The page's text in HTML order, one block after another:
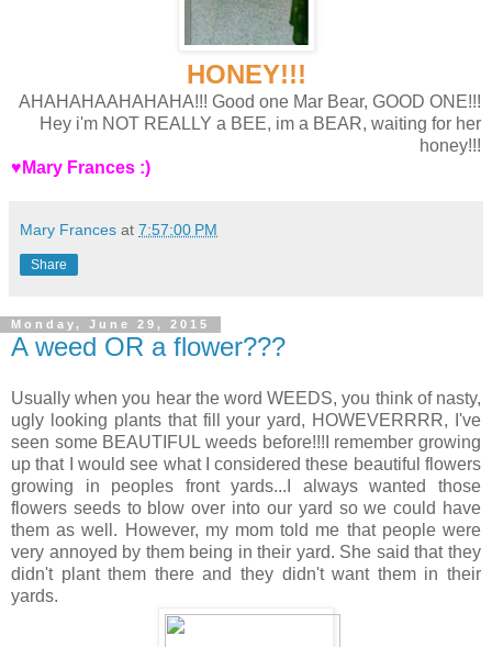
HONEY!!!
AHAHAHAAHAHAHA!!! Good one Mar Bear, GOOD ONE!!!
Hey i'm NOT REALLY a BEE, im a BEAR, waiting for her
honey!!!
♥Mary Frances :)
Mary Frances at 7:57:00 PM
Share
Monday, June 29, 2015
A weed OR a flower???
Usually when you hear the word WEEDS, you think of nasty,
ugly looking plants that fill your yard, HOWEVERRRR, I've
seen some BEAUTIFUL weeds before!!!I remember growing
up that I would see what I considered these beautiful flowers
growing in peoples front yards...I always wanted those
flowers seeds to blow over into our yard so we could have
them as well. However, my mom told me that people were
very annoyed by them being in their yard. She said that they
didn't plant them there and they didn't want them in their
yards.